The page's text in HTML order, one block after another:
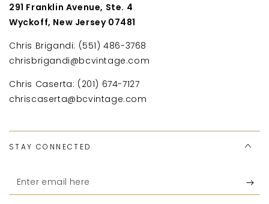
291 Franklin Avenue, Ste. 4
Wyckoff, New Jersey 07481
Chris Brigandi: (551) 486-3768
chrisbrigandi@bcvintage.com
Chris Caserta: (201) 674-7127
chriscaserta@bcvintage.com
STAY CONNECTED
Enter
email